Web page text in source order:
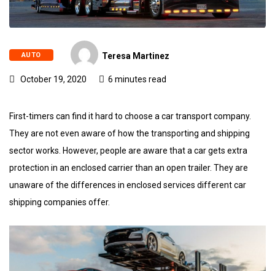
AUTO Teresa Martinez
October 19, 2020 6 minutes read
First-timers can find it hard to choose a car transport company.
They are not even aware of how the transporting and shipping
sector works. However, people are aware that a car gets extra
protection in an enclosed carrier than an open trailer. They are
unaware of the differences in enclosed services different car
shipping companies offer.